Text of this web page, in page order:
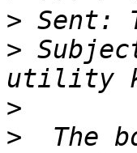
>
>
>
>
The